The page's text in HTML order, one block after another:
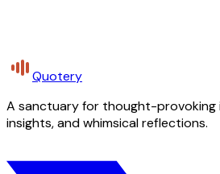
Quotery
A sanctuary for thought-provoking
insights, and whimsical reflections.